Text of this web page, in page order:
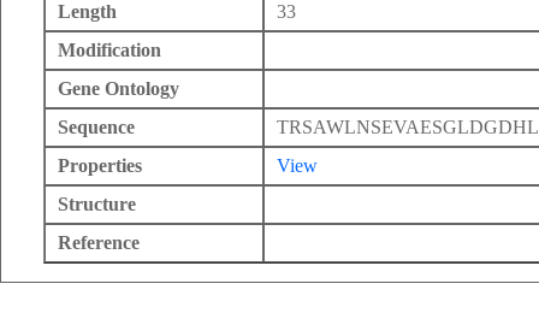
Length
33
Modification
Gene Ontology
Sequence
Properties
View
Structure
Reference